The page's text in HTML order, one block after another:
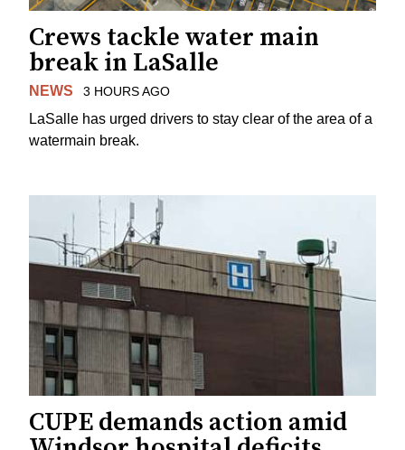
Crews tackle water main
break in LaSalle
NEWS 3 HOURS AGO
LaSalle has urged drivers to stay clear of the area of a
watermain break.
CUPE demands action amid